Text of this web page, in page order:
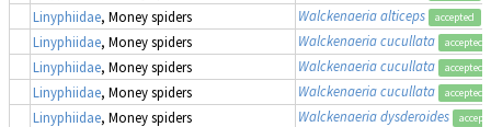
Linyphiidae, Money spiders Walckenaeria alticeps accepted
Linyphiidae, Money spiders Walckenaeria cucullata accepted
Linyphiidae, Money spiders Walckenaeria cucullata accepted
Linyphiidae, Money spiders Walckenaeria cucullata accepted
Linyphiidae, Money spiders Walckenaeria dysderoides